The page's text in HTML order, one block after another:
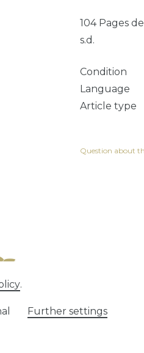
104 Pages
s.d.
Condition
Language
Article type
Question about
.
Further settings